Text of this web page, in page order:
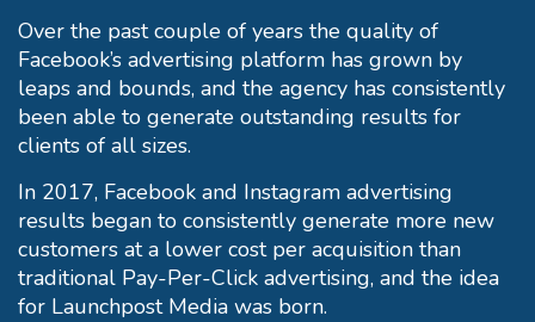
Over the past couple of years the quality of
Facebook’s advertising platform has grown by
leaps and bounds, and the agency has consistently
been able to generate outstanding results for
clients of all sizes.
In 2017, Facebook and Instagram advertising
results began to consistently generate more new
customers at a lower cost per acquisition than
traditional Pay-Per-Click advertising, and the idea
for Launchpost Media was born.